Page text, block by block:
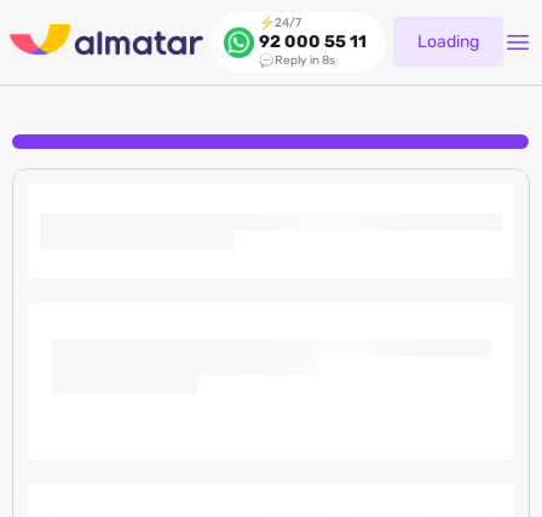
24/7
92 000 55 11
Reply in 8s
Loading